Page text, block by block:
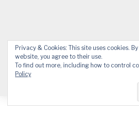
FacebookYouTubeEmail
© 2026 APPP
Privacy & Cookies: This site uses cookies.
website, you agree to their use.
To find out more, including how to control
Policy